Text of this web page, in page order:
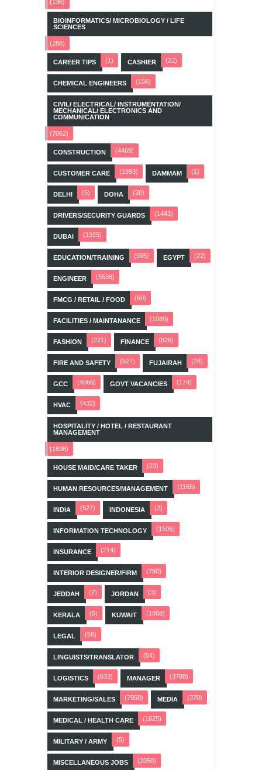
(136)
BIOINFORMATICS/ MICROBIOLOGY / LIFE
SCIENCES
(288)
CAREER TIPS (1) CASHIER (22)
CHEMICAL ENGINEERS (156)
CIVIL/ ELECTRICAL/ INSTRUMENTATION/
MECHANICAL/ ELECTRONICS AND
COMMUNICATION
(7062)
CONSTRUCTION (4469)
CUSTOMER CARE (1993) DAMMAM (1)
DELHI (5) DOHA (30)
DRIVERS/SECURITY GUARDS (1443)
DUBAI (1925)
EDUCATION/TRAINING (905) EGYPT (22)
ENGINEER (5536)
FMCG / RETAIL / FOOD (60)
FACILITIES / MAINTANANCE (1089)
FASHION (221) FINANCE (826)
FIRE AND SAFETY (527) FUJAIRAH (28)
GCC (4066) GOVT VACANCIES (174)
HVAC (432)
HOSPITALITY / HOTEL / RESTAURANT
MANAGEMENT
(1698)
HOUSE MAID/CARE TAKER (23)
HUMAN RESOURCES/MANAGEMENT (1165)
INDIA (527) INDONESIA (2)
INFORMATION TECHNOLOGY (1505)
INSURANCE (214)
INTERIOR DESIGNER/FIRM (790)
JEDDAH (7) JORDAN (3)
KERALA (5) KUWAIT (1868)
LEGAL (56)
LINGUISTS/TRANSLATOR (54)
LOGISTICS (633) MANAGER (3788)
MARKETING/SALES (7958) MEDIA (370)
MEDICAL / HEALTH CARE (1625)
MILITARY / ARMY (5)
MISCELLANEOUS JOBS (2050)